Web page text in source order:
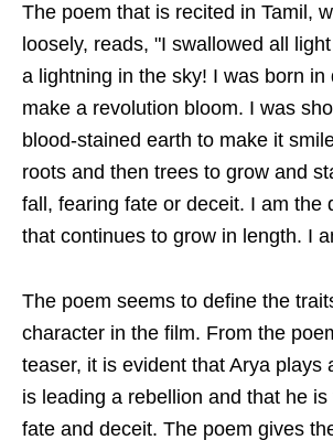
The poem that is recited in Tamil,
loosely, reads, "I swallowed all
a lightning in the sky! I was born in
make a revolution bloom. I was
blood-stained earth to make it
roots and then trees to grow and
fall, fearing fate or deceit. I am the
that continues to grow in length. I
The poem seems to define the
character in the film. From the
teaser, it is evident that Arya plays
is leading a rebellion and that he
fate and deceit. The poem gives